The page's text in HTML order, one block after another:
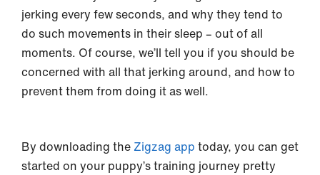
jerking every few seconds, and why they tend to
do such movements in their sleep – out of all
moments. Of course, we’ll tell you if you should be
concerned with all that jerking around, and how to
prevent them from doing it as well.
By downloading the Zigzag app today, you can get
started on your puppy’s training journey pretty